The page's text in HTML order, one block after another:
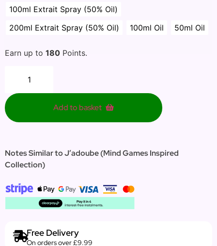
100ml Extrait Spray (50% Oil)
200ml Extrait Spray (50% Oil)
100ml Oil 50ml Oil
Earn up to 180 Points.
Add to basket
Notes Similar to J’adoube (Mind Games Inspired
Collection)
Free Delivery
On orders over £9.99